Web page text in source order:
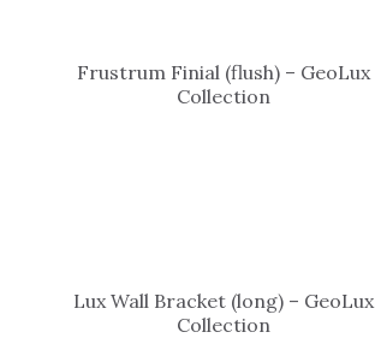
Frustrum Finial (flush) – GeoLux
Collection
Lux Wall Bracket (long) – GeoLux
Collection